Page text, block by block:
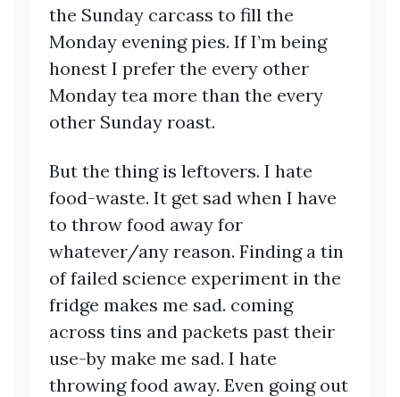
the Sunday carcass to fill the
Monday evening pies. If I’m being
honest I prefer the every other
Monday tea more than the every
other Sunday roast.
But the thing is leftovers. I hate
food-waste. It get sad when I have
to throw food away for
whatever/any reason. Finding a tin
of failed science experiment in the
fridge makes me sad. coming
across tins and packets past their
use-by make me sad. I hate
throwing food away. Even going out